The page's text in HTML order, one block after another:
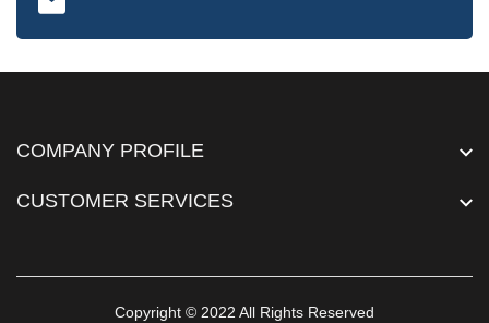
COMPANY PROFILE
CUSTOMER SERVICES
Copyright © 2022 All Rights Reserved